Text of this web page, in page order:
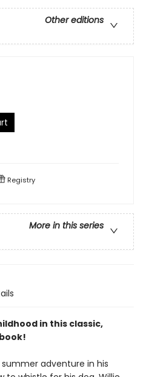
Other editions
Registry
More in this series
in this classic,
adventure in his